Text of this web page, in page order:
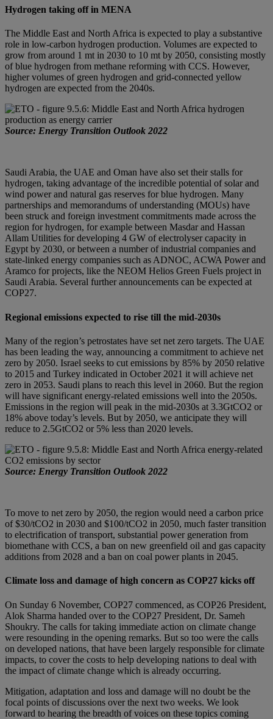
Hydrogen taking off in MENA
The Middle East and North Africa is expected to play a substantive
role in low-carbon hydrogen production. Volumes are expected to
grow from around 1 mt in 2030 to 10 mt by 2050, consisting mostly
of blue hydrogen from methane reforming with CCS. However,
higher volumes of green hydrogen and grid-connected yellow
hydrogen are expected from the 2040s.
Source: Energy Transition Outlook 2022
Saudi Arabia, the UAE and Oman have also set their stalls for
hydrogen, taking advantage of the incredible potential of solar and
wind power and natural gas reserves for blue hydrogen. Many
partnerships and memorandums of understanding (MOUs) have
been struck and foreign investment commitments made across the
region for hydrogen, for example between Masdar and Hassan
Allam Utilities for developing 4 GW of electrolyser capacity in
Egypt by 2030, or between a number of industrial companies and
state-linked energy companies such as ADNOC, ACWA Power and
Aramco for projects, like the NEOM Helios Green Fuels project in
Saudi Arabia. Several further announcements can be expected at
COP27.
Regional emissions expected to rise till the mid-2030s
Many of the region’s petrostates have set net zero targets. The UAE
has been leading the way, announcing a commitment to achieve net
zero by 2050. Israel seeks to cut emissions by 85% by 2050 relative
to 2015 and Turkey indicated in October 2021 it will achieve net
zero in 2053. Saudi plans to reach this level in 2060. But the region
will have significant energy-related emissions well into the 2050s.
Emissions in the region will peak in the mid-2030s at 3.3GtCO2 or
18% above today’s levels. But by 2050, we anticipate they will
reduce to 2.5GtCO2 or 5% less than 2020 levels.
Source: Energy Transition Outlook 2022
To move to net zero by 2050, the region would need a carbon price
of $30/tCO2 in 2030 and $100/tCO2 in 2050, much faster transition
to electrification of transport, substantial power generation from
biomethane with CCS, a ban on new greenfield oil and gas capacity
additions from 2028 and a ban on coal power plants in 2045.
Climate loss and damage of high concern as COP27 kicks off
On Sunday 6 November, COP27 commenced, as COP26 President,
Alok Sharma handed over to the COP27 President, Dr. Sameh
Shoukry. The calls for taking immediate action on climate change
were resounding in the opening remarks. But so too were the calls
on developed nations, that have been largely responsible for climate
impacts, to cover the costs to help developing nations to deal with
the impact of climate change which is already occurring.
Mitigation, adaptation and loss and damage will no doubt be the
focal points of discussions over the next two weeks. We look
forward to hearing the breadth of voices on these topics coming